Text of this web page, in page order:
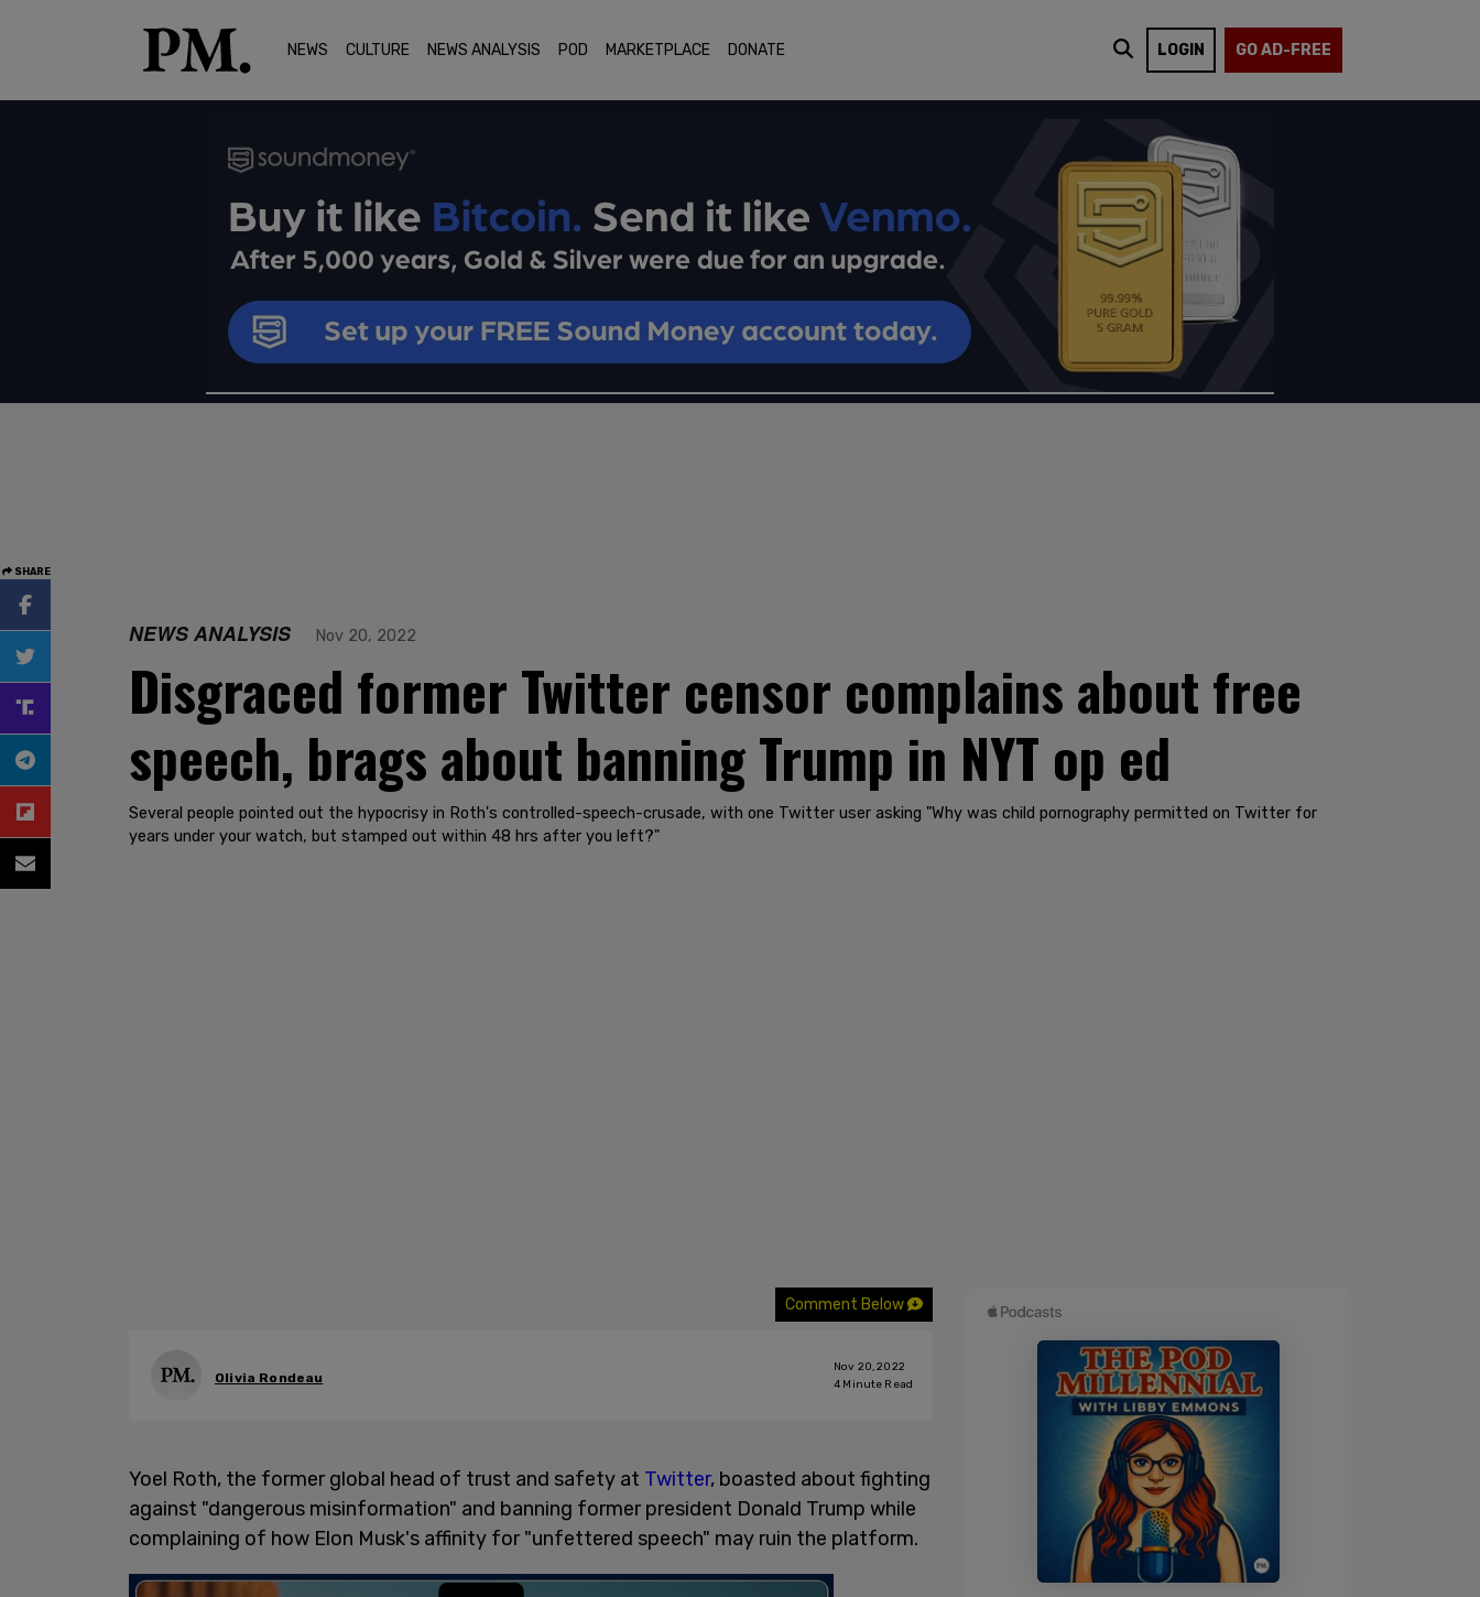
NEWS CULTURE NEWS ANALYSIS POD MARKETPLACE DONATE LOGIN GO AD-FREE
SHARE
NEWS ANALYSIS Nov 20, 2022
Disgraced former Twitter censor complains about free
speech, brags about banning Trump in NYT op ed
Several people pointed out the hypocrisy in Roth's controlled-speech-crusade, with one Twitter user asking "Why was child pornography permitted on Twitter for
years under your watch, but stamped out within 48 hrs after you left?"
Comment Below
Olivia Rondeau
Nov 20, 2022
4 Minute Read
Yoel Roth, the former global head of trust and safety at Twitter, boasted about fighting
against "dangerous misinformation" and banning former president Donald Trump while
complaining of how Elon Musk's affinity for "unfettered speech" may ruin the platform.